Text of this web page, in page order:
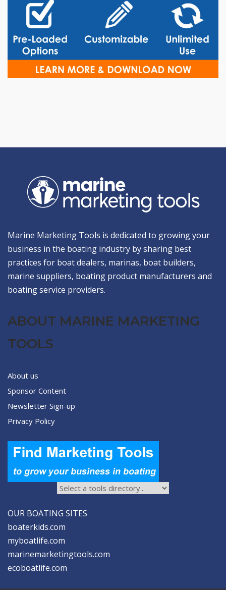
Marine Marketing Tools is dedicated to growing your
business in the boating industry by sharing best
practices for boat dealers, marinas, boat builders,
marine suppliers, boating product manufacturers and
boating service providers.
ABOUT MARINE MARKETING
TOOLS
About us
Sponsor Content
Newsletter Sign-up
Privacy Policy
OUR BOATING SITES
boaterkids.com
myboatlife.com
marinemarketingtools.com
ecoboatlife.com